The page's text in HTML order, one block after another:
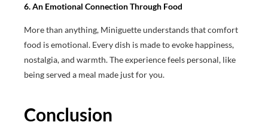
6. An Emotional Connection Through Food
More than anything, Miniguette understands that comfort
food is emotional. Every dish is made to evoke happiness,
nostalgia, and warmth. The experience feels personal, like
being served a meal made just for you.
Conclusion